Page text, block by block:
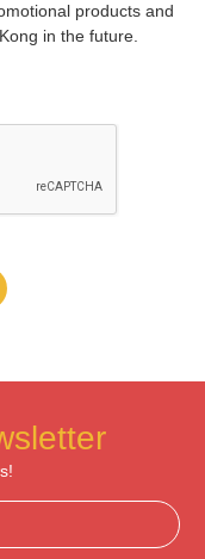
products and
in the future.